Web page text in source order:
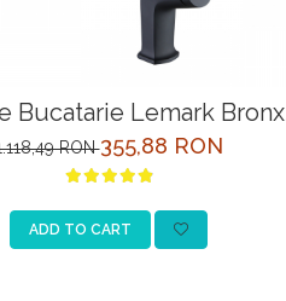
Bucatarie Lemark Bronx
LM3705BL Negru
RON355,88 RON
ADD TO CART